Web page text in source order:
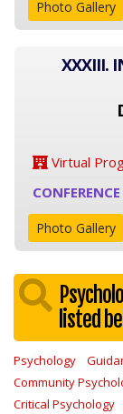
Photo Gallery
XXXIII.
Virtual
Photo Gallery
listed
Psychology
Community
Critical Psychology